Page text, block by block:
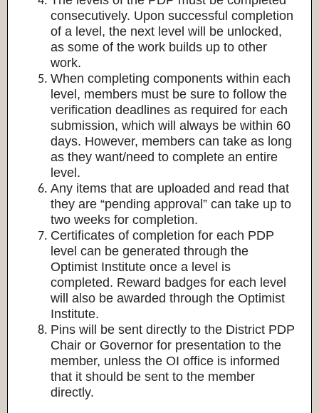
consecutively. Upon successful completion
of a level, the next level will be unlocked,
as some of the work builds up to other
work.
When completing components within each
level, members must be sure to follow the
verification deadlines as required for each
submission, which will always be within 60
days. However, members can take as long
as they want/need to complete an entire
level.
Any items that are uploaded and read that
they are “pending approval” can take up to
two weeks for completion.
Certificates of completion for each PDP
level can be generated through the
Optimist Institute once a level is
completed. Reward badges for each level
will also be awarded through the Optimist
Institute.
Pins will be sent directly to the District PDP
Chair or Governor for presentation to the
member, unless the OI office is informed
that it should be sent to the member
directly.